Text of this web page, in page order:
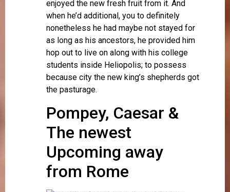
enjoyed the new fresh fruit from it. And
when he’d additional, you to definitely
nonetheless he had maybe not stayed for
as long as his ancestors, he provided him
hop out to live on along with his college
students inside Heliopolis; to possess
because city the new king’s shepherds got
the pasturage.
Pompey, Caesar &
The newest
Upcoming away
from Rome